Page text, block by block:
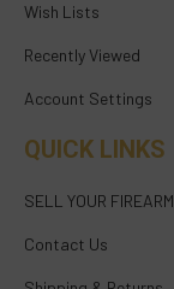
Wish Lists
Recently Viewed
Account Settings
QUICK LINKS
SELL YOUR FIREARM
Contact Us